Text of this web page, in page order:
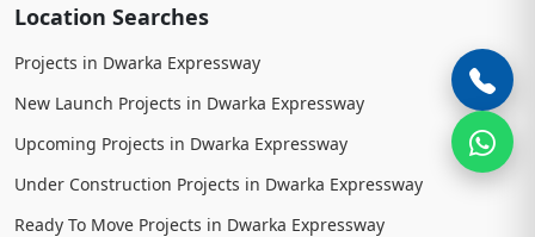
Location Searches
Projects in Dwarka Expressway
New Launch Projects in Dwarka Expressway
Upcoming Projects in Dwarka Expressway
Under Construction Projects in Dwarka Expressway
Ready To Move Projects in Dwarka Expressway